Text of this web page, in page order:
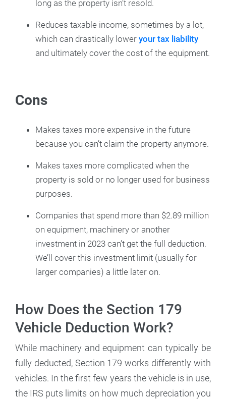
long as the property isn’t resold.
Reduces taxable income, sometimes by a lot,
which can drastically lower your tax liability
and ultimately cover the cost of the equipment.
Cons
Makes taxes more expensive in the future
because you can’t claim the property anymore.
Makes taxes more complicated when the
property is sold or no longer used for business
purposes.
Companies that spend more than $2.89 million
on equipment, machinery or another
investment in 2023 can’t get the full deduction.
We’ll cover this investment limit (usually for
larger companies) a little later on.
How Does the Section 179
Vehicle Deduction Work?
While machinery and equipment can typically be
fully deducted, Section 179 works differently with
vehicles. In the first few years the vehicle is in use,
the IRS puts limits on how much depreciation you